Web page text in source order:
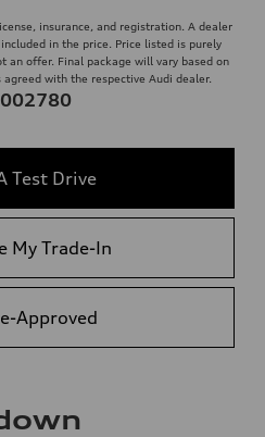
insurance, and registration. A dealer
in the price. Price listed is purely
an offer. Final package will vary based on
with the respective Audi dealer.
Test Drive
My Trade-In
Approved